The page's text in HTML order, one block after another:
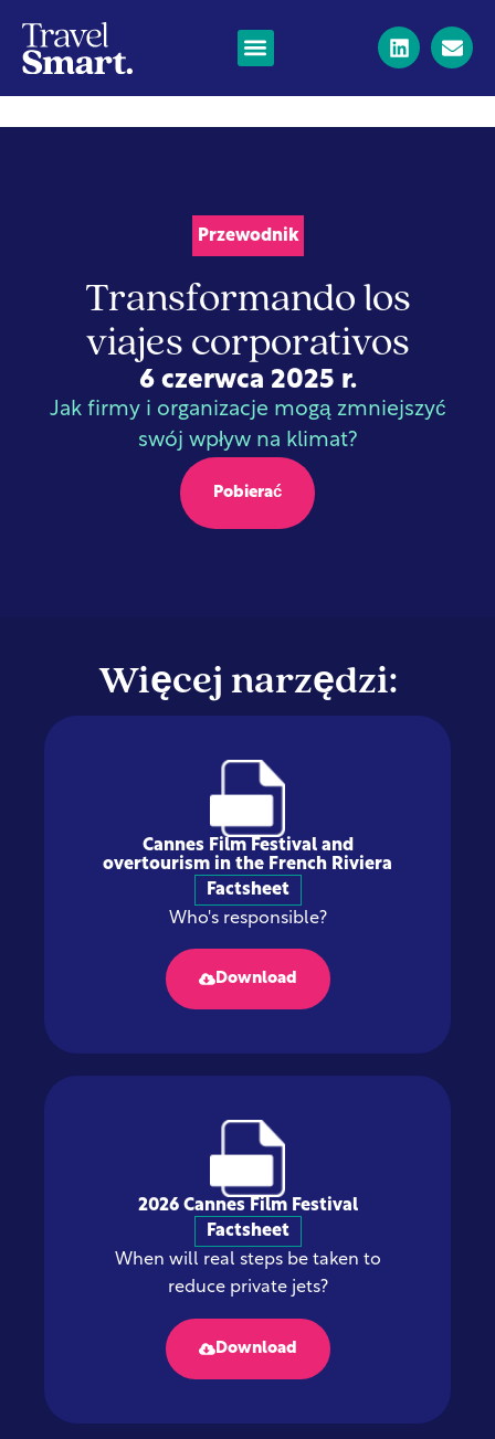
Przewodnik
Transformando los
viajes corporativos
6 czerwca 2025 r.
Jak firmy i organizacje mogą zmniejszyć
swój wpływ na klimat?
Pobierać
Więcej narzędzi:
Cannes Film Festival and
overtourism in the French Riviera
Factsheet
Who's responsible?
Download
2026 Cannes Film Festival
Factsheet
When will real steps be taken to
reduce private jets?
Download